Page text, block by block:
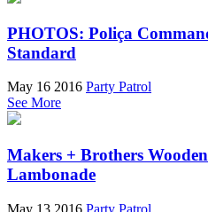
PHOTOS: Poliça
Standard
May 16 2016 Party Patrol
See More
Makers + Brothers
Lambonade
May 13 2016 Party Patrol